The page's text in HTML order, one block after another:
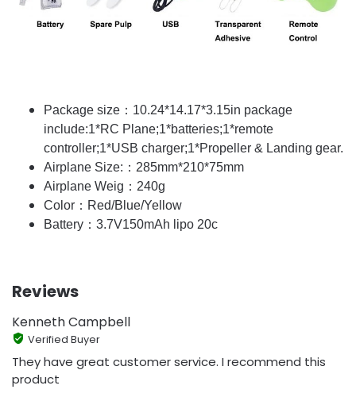
Package size：10.24*14.17*3.15in package
include:1*RC Plane;1*batteries;1*remote
controller;1*USB charger;1*Propeller & Landing gear.
Airplane Size:：285mm*210*75mm
Airplane Weig：240g
Color：Red/Blue/Yellow
Battery：3.7V150mAh lipo 20c
Reviews
Kenneth Campbell
Verified Buyer
They have great customer service. I recommend this
product